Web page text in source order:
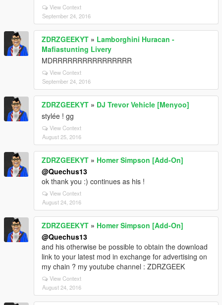
View Context
September 24, 2016
ZDRZGEEKYT » Lamborghini Huracan -
Mafiastunting Livery
MDRRRRRRRRRRRRRRRR
View Context
September 24, 2016
ZDRZGEEKYT » DJ Trevor Vehicle [Menyoo]
stylée ! gg
View Context
August 25, 2016
ZDRZGEEKYT » Homer Simpson [Add-On]
@Quechus13
ok thank you :) continues as his !
View Context
August 24, 2016
ZDRZGEEKYT » Homer Simpson [Add-On]
@Quechus13
and his otherwise be possible to obtain the download
link to your latest mod in exchange for advertising on
my chain ? my youtube channel : ZDRZGEEK
View Context
August 24, 2016